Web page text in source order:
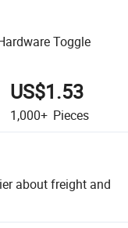
Toggle
US$1.53
1,000+ Pieces
about freight and